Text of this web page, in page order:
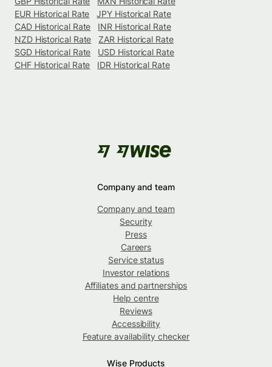
EUR Historical Rate
JPY Historical Rate
CAD Historical Rate
INR Historical Rate
NZD Historical Rate
ZAR Historical Rate
SGD Historical Rate
USD Historical Rate
CHF Historical Rate
IDR Historical Rate
Company and team
Company and team
Security
Press
Careers
Service status
Investor relations
Affiliates and partnerships
Help centre
Reviews
Accessibility
Feature availability checker
Wise Products